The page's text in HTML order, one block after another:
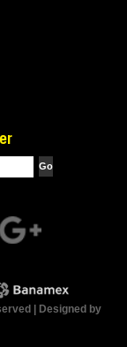
| Designed by